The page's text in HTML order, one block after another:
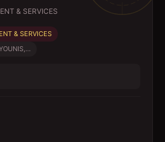
& SERVICES
& SERVICES